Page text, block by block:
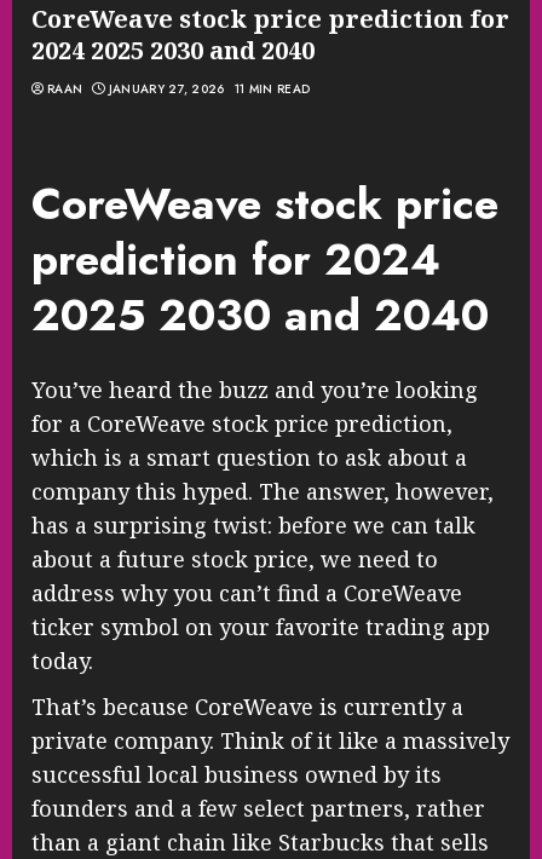
CoreWeave stock price prediction for
2024 2025 2030 and 2040
RAAN JANUARY 27, 2026 11 MIN READ
CoreWeave stock price
prediction for 2024
2025 2030 and 2040
You’ve heard the buzz and you’re looking
for a CoreWeave stock price prediction,
which is a smart question to ask about a
company this hyped. The answer, however,
has a surprising twist: before we can talk
about a future stock price, we need to
address why you can’t find a CoreWeave
ticker symbol on your favorite trading app
today.
That’s because CoreWeave is currently a
private company. Think of it like a massively
successful local business owned by its
founders and a few select partners, rather
than a giant chain like Starbucks that sells